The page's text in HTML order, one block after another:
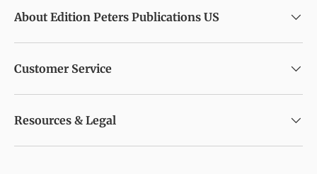
About Edition Peters Publications US
Customer Service
Resources & Legal